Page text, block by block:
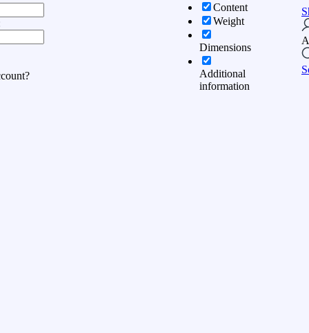
Content
Weight
Dimensions
Additional
information